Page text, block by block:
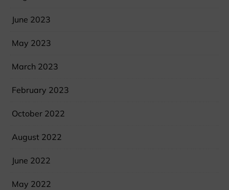
June 2023
May 2023
March 2023
February 2023
October 2022
August 2022
June 2022
May 2022